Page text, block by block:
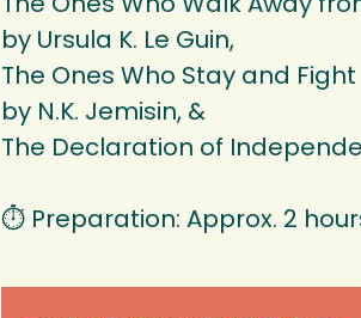
by Ursula K. Le Guin,
The Ones Who Stay and Fight
by N.K. Jemisin, &
The Declaration of
⏱️ Preparation: Approx. 2